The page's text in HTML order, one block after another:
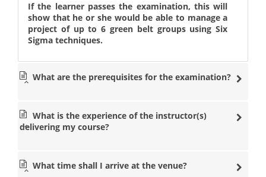
If the learner passes the examination, this will
show that he or she would be able to manage a
project of up to 6 green belt groups using Six
Sigma techniques.
What are the prerequisites for the examination?
What is the experience of the instructor(s)
delivering my course?
What time shall I arrive at the venue?